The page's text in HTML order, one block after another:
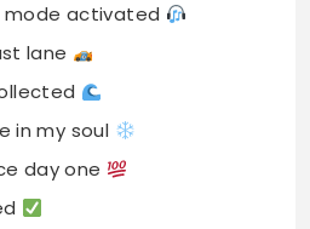
activated
lane
in my soul
day one